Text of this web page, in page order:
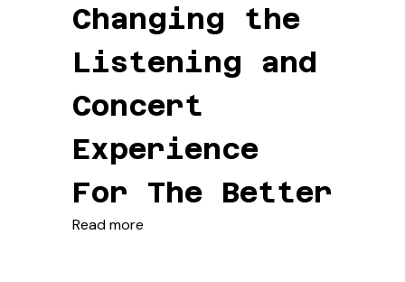
Changing the
Listening and
Concert
Experience
For The Better
Read more